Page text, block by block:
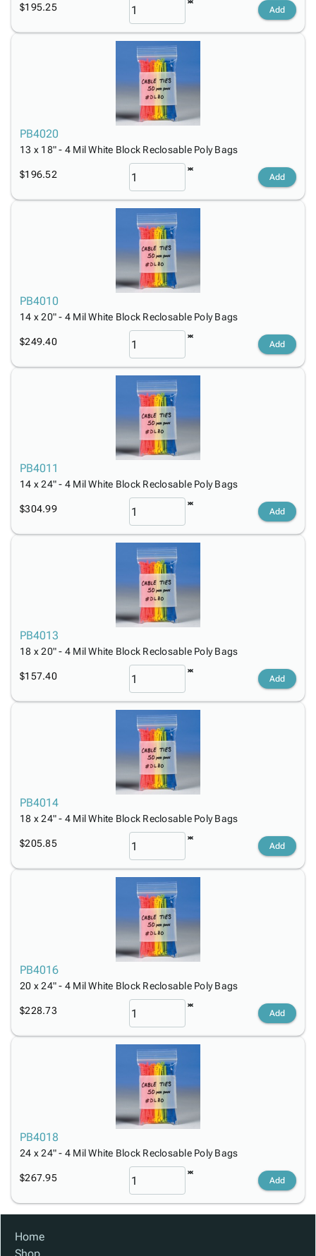
$195.25 Add
PB4020
13 x 18" - 4 Mil White Block Reclosable Poly Bags
$196.52 Add
PB4010
14 x 20" - 4 Mil White Block Reclosable Poly Bags
$249.40 Add
PB4011
14 x 24" - 4 Mil White Block Reclosable Poly Bags
$304.99 Add
PB4013
18 x 20" - 4 Mil White Block Reclosable Poly Bags
$157.40 Add
PB4014
18 x 24" - 4 Mil White Block Reclosable Poly Bags
$205.85 Add
PB4016
20 x 24" - 4 Mil White Block Reclosable Poly Bags
$228.73 Add
PB4018
24 x 24" - 4 Mil White Block Reclosable Poly Bags
$267.95 Add
Home